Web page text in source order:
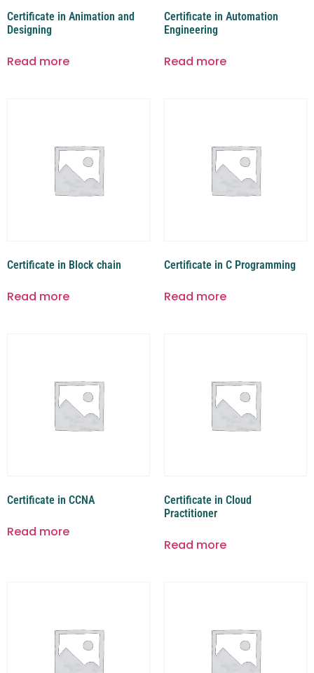
Certificate in Animation and
Designing
Read more
Certificate in Automation
Engineering
Read more
Certificate in Block chain
Read more
Certificate in C Programming
Read more
Certificate in CCNA
Read more
Certificate in Cloud
Practitioner
Read more